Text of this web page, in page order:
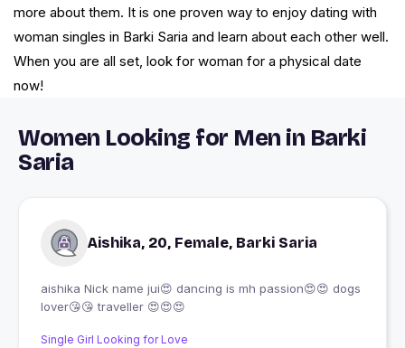
more about them. It is one proven way to enjoy dating with
woman singles in Barki Saria and learn about each other well.
When you are all set, look for woman for a physical date
now!
Women Looking for Men in Barki
Saria
Aishika, 20, Female, Barki Saria
aishika Nick name jui😍 dancing is mh passion😍😍 dogs
lover😘😘 traveller 😍😍😍
Single Girl Looking for Love